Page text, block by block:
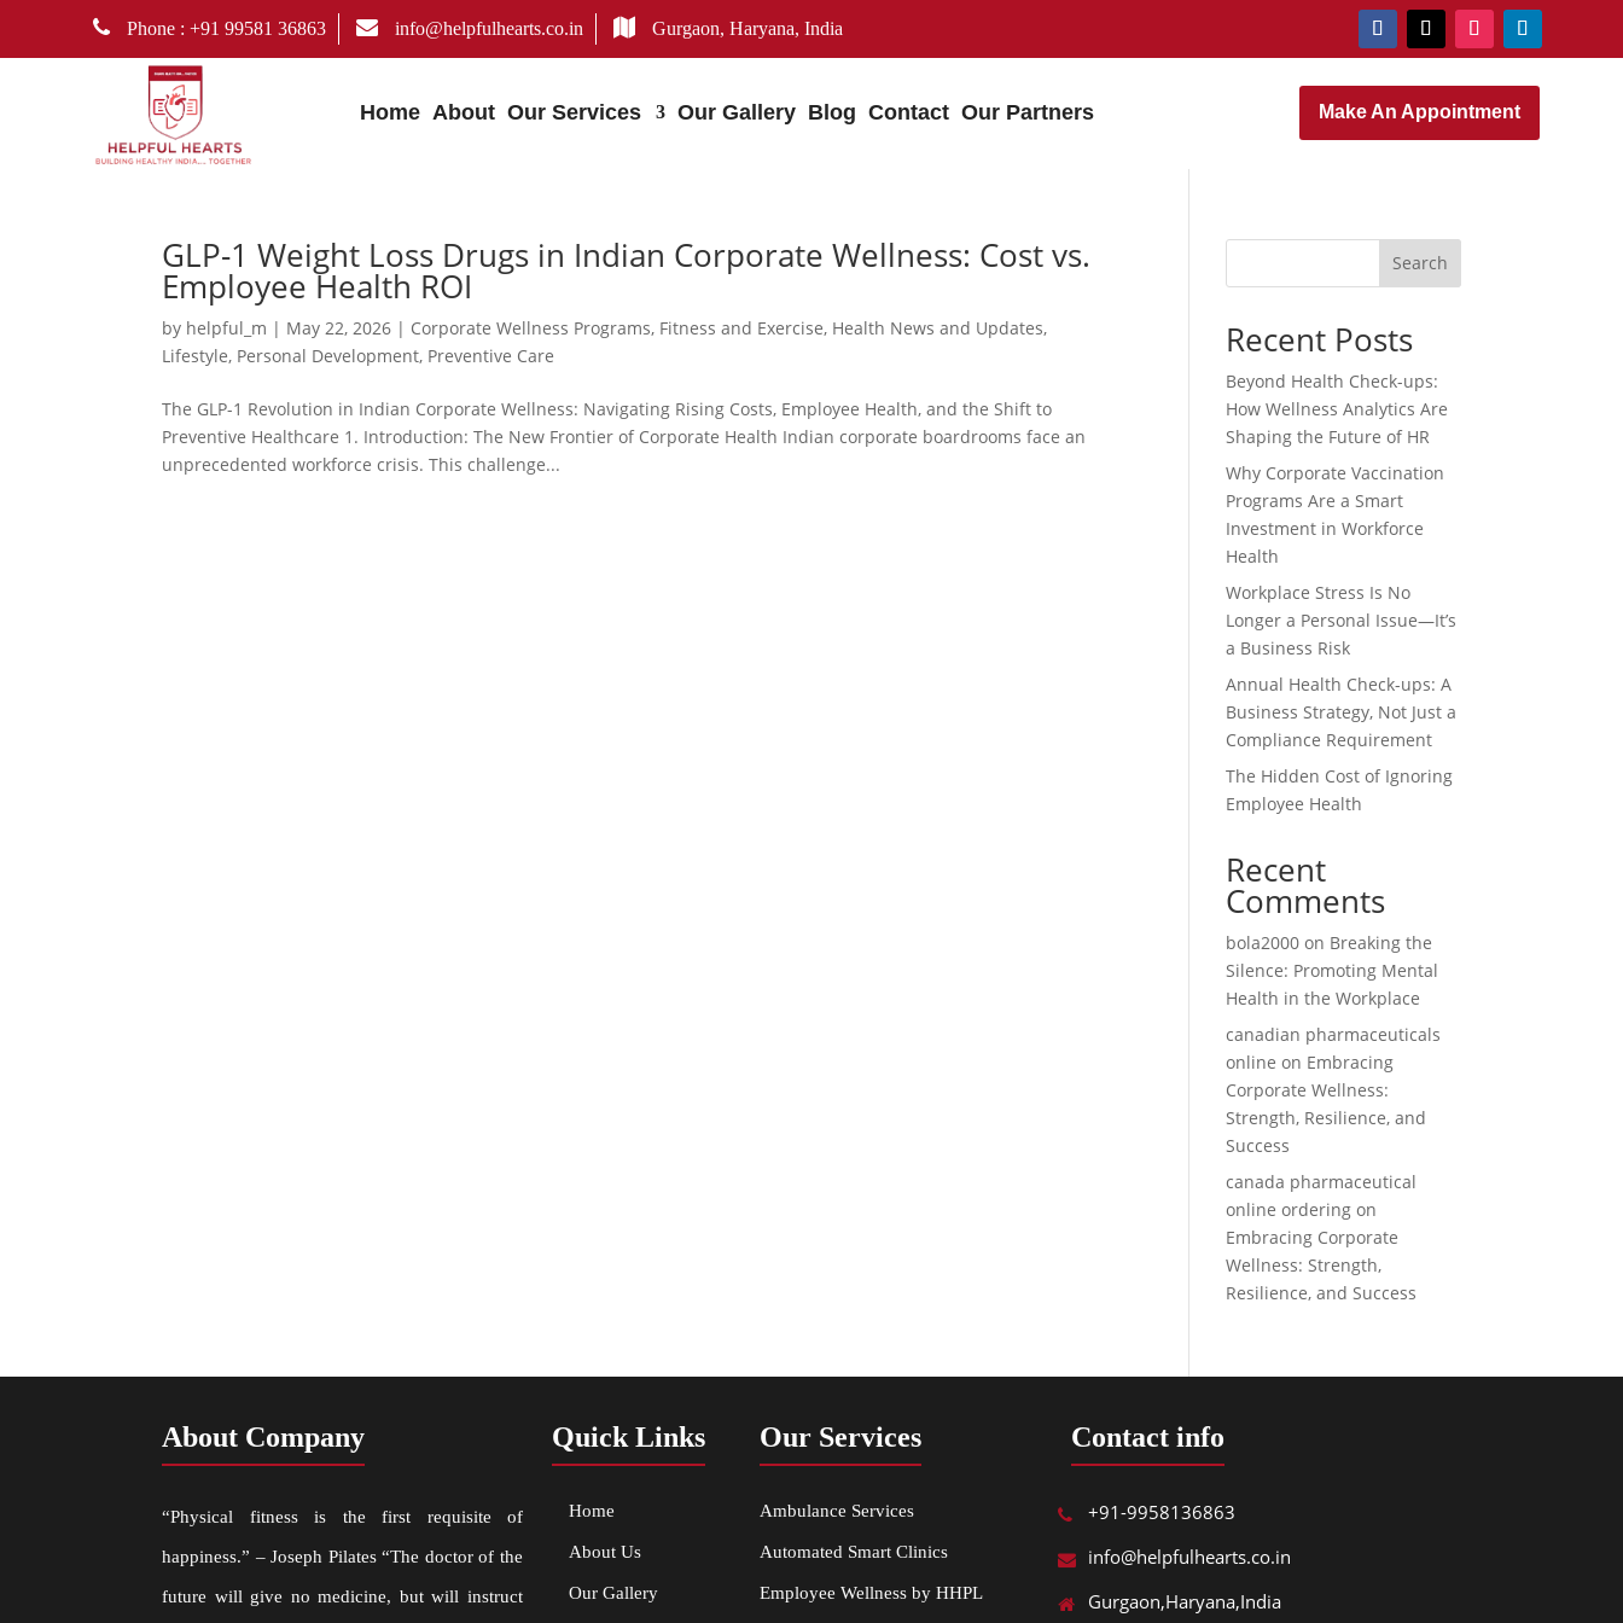
Phone : +91 99581 36863 info@helpfulhearts.co.in Gurgaon, Haryana, India
Home About Our Services Our Gallery Blog Contact Our Partners Make An Appointment
GLP-1 Weight Loss Drugs in Indian Corporate Wellness: Cost vs.
Employee Health ROI
by helpful_m | May 22, 2026 | Corporate Wellness Programs, Fitness and Exercise, Health News and Updates,
Lifestyle, Personal Development, Preventive Care
The GLP-1 Revolution in Indian Corporate Wellness: Navigating Rising Costs, Employee Health, and the Shift to
Preventive Healthcare 1. Introduction: The New Frontier of Corporate Health Indian corporate boardrooms face an
unprecedented workforce crisis. This challenge...
Search
Recent Posts
Beyond Health Check-ups:
How Wellness Analytics Are
Shaping the Future of HR
Why Corporate Vaccination
Programs Are a Smart
Investment in Workforce
Health
Workplace Stress Is No
Longer a Personal Issue—It’s
a Business Risk
Annual Health Check-ups: A
Business Strategy, Not Just a
Compliance Requirement
The Hidden Cost of Ignoring
Employee Health
Recent
Comments
bola2000 on Breaking the
Silence: Promoting Mental
Health in the Workplace
canadian pharmaceuticals
online on Embracing
Corporate Wellness:
Strength, Resilience, and
Success
canada pharmaceutical
online ordering on
Embracing Corporate
Wellness: Strength,
Resilience, and Success
About Company
“Physical fitness is the first requisite of
happiness.” – Joseph Pilates “The doctor of the
future will give no medicine, but will instruct
Quick Links
Home
About Us
Our Gallery
Our Services
Ambulance Services
Automated Smart Clinics
Employee Wellness by HHPL
Contact info
+91-9958136863
info@helpfulhearts.co.in
Gurgaon,Haryana,India